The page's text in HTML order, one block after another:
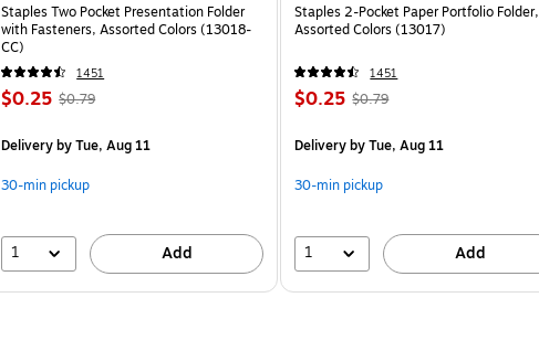
Staples Two Pocket Presentation Folder
with Fasteners, Assorted Colors (13018-
CC)
1451
$0.25 $0.79
Deliveryby Tue, Aug 11
30-min pickup
1 Add
Staples 2-Pocket Paper Portfolio Folder,
Assorted Colors (13017)
1451
$0.25 $0.79
Deliveryby Tue, Aug 11
30-min pickup
1 Add